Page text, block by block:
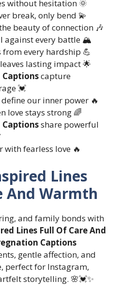
without hesitation 🌞
break, only bend 💫
beauty of connection 🎶
against every battle 🏔️
from every hardship 💪
lasting impact 🌟
capture
💓
our inner power 🔥
love stays strong 🌈
share powerful
with fearless love 🔥
Lines
And Warmth
and family bonds with
Lines Full Of Care And
Captions
gentle affection, and
perfect for Instagram,
storytelling. 🌸💓✨